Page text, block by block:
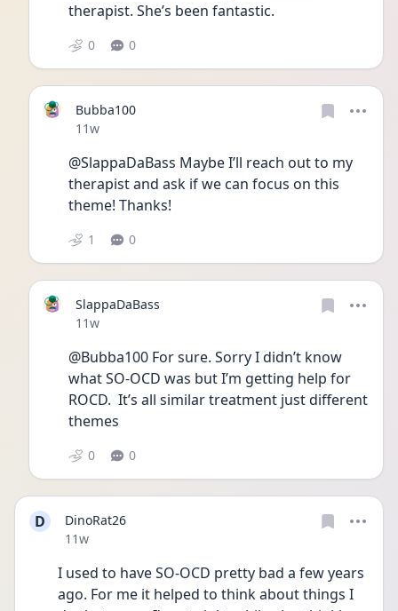
therapist. She’s been fantastic.
0 0
Bubba100
Date posted
11w
@SlappaDaBass Maybe I’ll reach out to my
therapist and ask if we can focus on this
theme! Thanks!
1 0
SlappaDaBass
Date posted
11w
@Bubba100 For sure. Sorry I didn’t know
what SO-OCD was but I’m getting help for
ROCD.  It’s all similar treatment just different
themes
0 0
D
DinoRat26
Date posted
11w
I used to have SO-OCD pretty bad a few years
ago. For me it helped to think about things I